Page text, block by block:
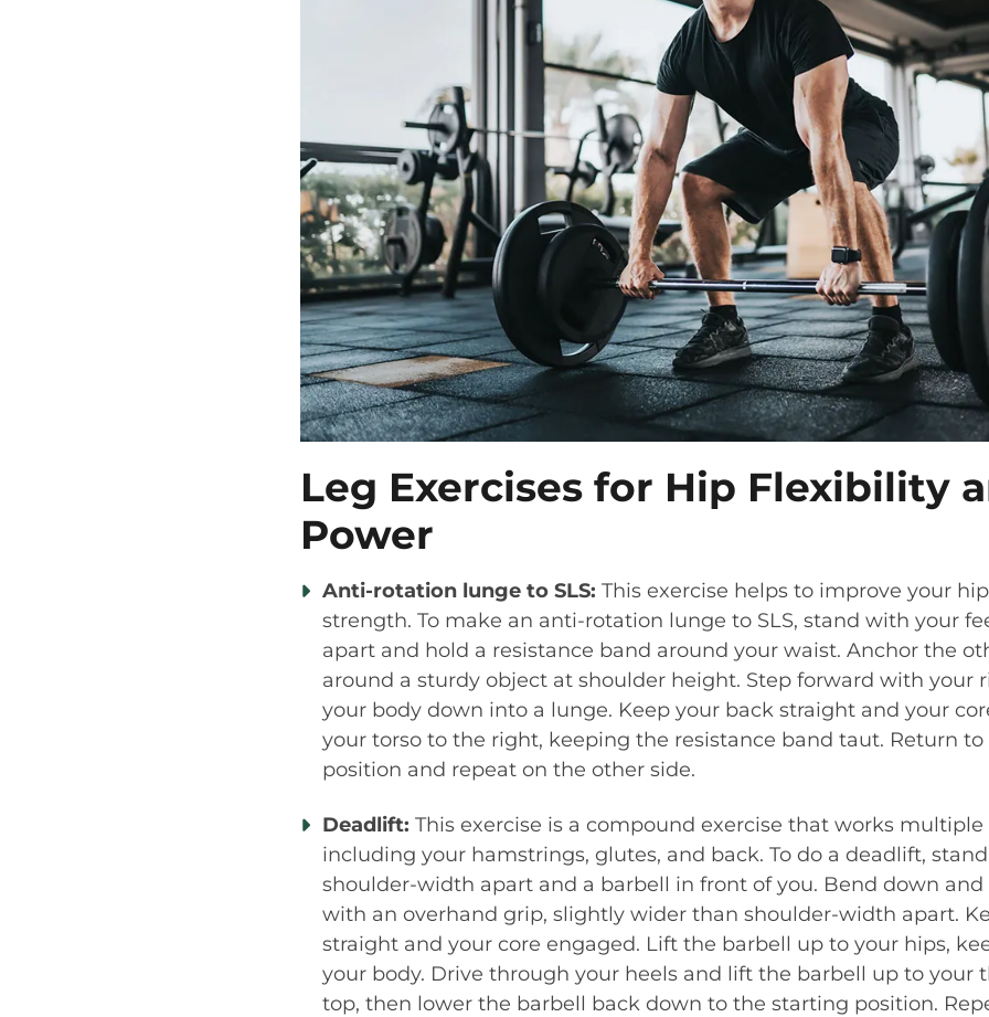
Leg Exercises for Hip Flexibility
Power
Anti-rotation lunge to SLS: This exercise helps to improve your
strength. To make an anti-rotation lunge to SLS, stand with your
apart and hold a resistance band around your waist. Anchor the
around a sturdy object at shoulder height. Step forward with your
your body down into a lunge. Keep your back straight and your
your torso to the right, keeping the resistance band taut. Return
position and repeat on the other side.
Deadlift: This exercise is a compound exercise that works
including your hamstrings, glutes, and back. To do a deadlift,
shoulder-width apart and a barbell in front of you. Bend down
with an overhand grip, slightly wider than shoulder-width apart.
straight and your core engaged. Lift the barbell up to your hips,
your body. Drive through your heels and lift the barbell up to your
top, then lower the barbell back down to the starting position.